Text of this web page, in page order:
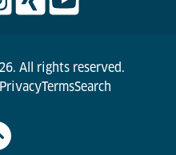
All rights reserved.
TermsSearch